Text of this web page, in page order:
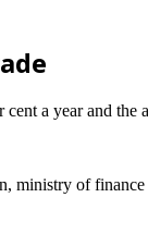
a year and
of